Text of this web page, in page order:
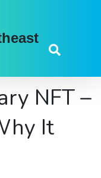
NFT –
It